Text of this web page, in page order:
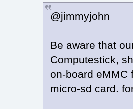
@jimmyjohn
Be aware that
Computestick,
on-board eMMC
micro-sd card.